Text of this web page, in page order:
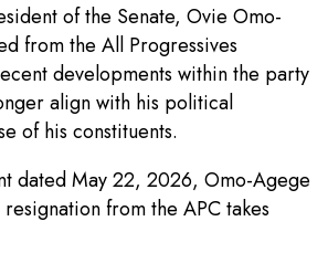
of the Senate, Ovie Omo-
from the All Progressives
developments within the party
align with his political
of his constituents.
dated May 22, 2026, Omo-Agege
from the APC takes